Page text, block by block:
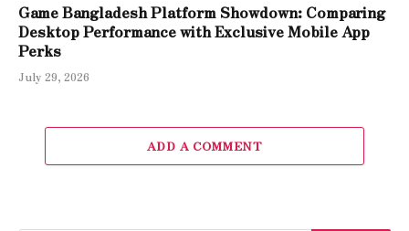
Game Bangladesh Platform Showdown: Comparing
Desktop Performance with Exclusive Mobile App
Perks
July 29, 2026
ADD A COMMENT